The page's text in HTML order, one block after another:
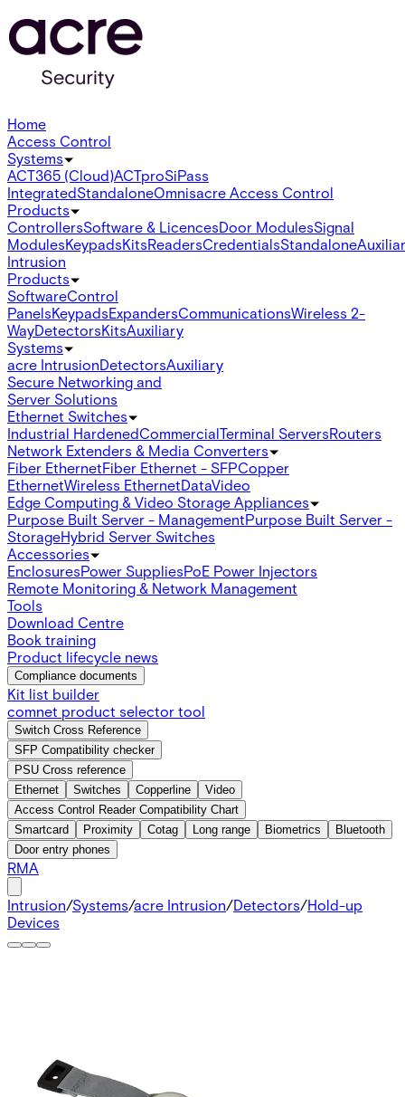
Home
Access Control
Systems
ACT365 (Cloud)ACTproSiPass
IntegratedStandaloneOmnisacre Access Control
Products
ControllersSoftware & LicencesDoor ModulesSignal
ModulesKeypadsKitsReadersCredentialsStandalone
Intrusion
Products
SoftwareControl
PanelsKeypadsExpandersCommunicationsWireless 2-
WayDetectorsKitsAuxiliary
Systems
acre IntrusionDetectorsAuxiliary
Secure Networking and
Server Solutions
Ethernet Switches
Industrial HardenedCommercialTerminal ServersRouters
Network Extenders & Media Converters
Fiber EthernetFiber Ethernet - SFPCopper
EthernetWireless EthernetDataVideo
Edge Computing & Video Storage Appliances
Purpose Built Server - ManagementPurpose Built Server -
StorageHybrid Server Switches
Accessories
EnclosuresPower SuppliesPoE Power Injectors
Remote Monitoring & Network Management
Tools
Download Centre
Book training
Product lifecycle news
Compliance documents
Kit list builder
comnet product selector tool
Switch Cross Reference
SFP Compatibility checker
PSU Cross reference
Ethernet
Switches Copperline
Video
Access Control Reader Compatibility Chart
Smartcard
Proximity Cotag Long range Biometrics
Bluetooth
Door entry phones
RMA
Intrusion/Systems/acre Intrusion/Detectors/Hold-up
Devices